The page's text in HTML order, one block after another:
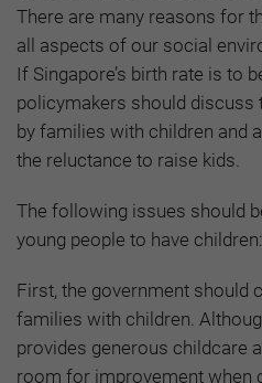
There are many reasons for
all aspects of our social
If Singapore’s birth rate is to
policymakers should discuss
by families with children and
the reluctance to raise kids.
The following issues should
young people to have children:
First, the government should
families with children.
provides generous childcare
room for improvement when